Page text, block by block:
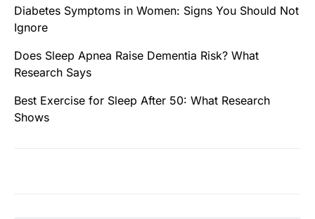
Diabetes Symptoms in Women: Signs You Should Not
Ignore
Does Sleep Apnea Raise Dementia Risk? What
Research Says
Best Exercise for Sleep After 50: What Research
Shows